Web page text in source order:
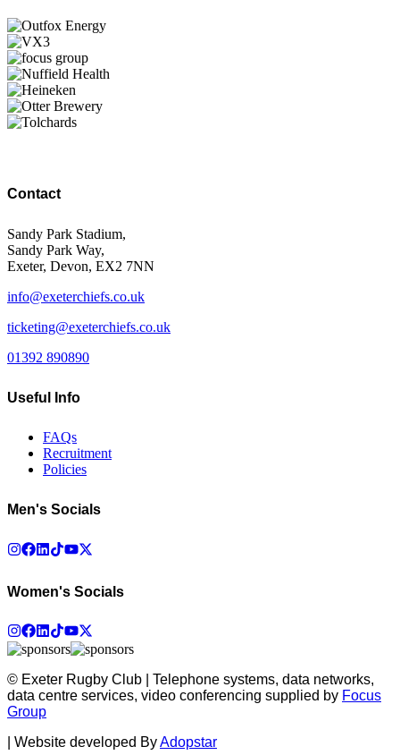
Contact
Sandy Park Stadium,
Sandy Park Way,
Exeter, Devon, EX2 7NN
info@exeterchiefs.co.uk
ticketing@exeterchiefs.co.uk
01392 890890
Useful Info
FAQs
Recruitment
Policies
Men's Socials
Women's Socials
© Exeter Rugby Club | Telephone systems, data networks,
data centre services, video conferencing supplied by Focus
Group
Website developed ByAdopstar